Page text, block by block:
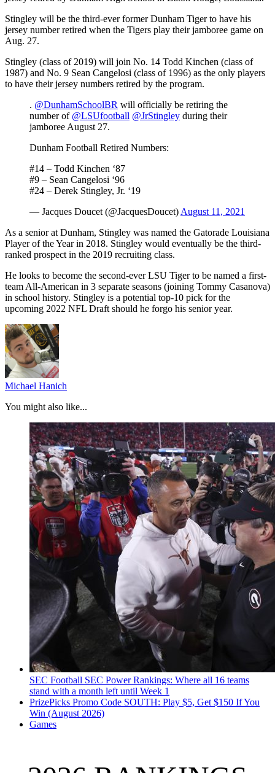
Stingley will be the third-ever former Dunham Tiger to have his
jersey number retired when the Tigers play their jamboree game on
Aug. 27.
Stingley (class of 2019) will join No. 14 Todd Kinchen (class of
1987) and No. 9 Sean Cangelosi (class of 1996) as the only players
to have their jersey numbers retired by the program.
. @DunhamSchoolBR will officially be retiring the
number of @LSUfootball @JrStingley during their
jamboree August 27.
Dunham Football Retired Numbers:
#14 – Todd Kinchen ‘87
#9 – Sean Cangelosi ‘96
#24 – Derek Stingley, Jr. ‘19
— Jacques Doucet (@JacquesDoucet) August 11, 2021
As a senior at Dunham, Stingley was named the Gatorade Louisiana
Player of the Year in 2018. Stingley would eventually be the third-
ranked prospect in the 2019 recruiting class.
He looks to become the second-ever LSU Tiger to be named a first-
team All-American in 3 separate seasons (joining Tommy Casanova)
in school history. Stingley is a potential top-10 pick for the
upcoming 2022 NFL Draft should he forgo his senior year.
Michael Hanich
You might also like...
SEC Football SEC Power Rankings: Where all 16 teams
stand with a month left until Week 1
PrizePicks Promo Code SOUTH: Play $5, Get $150 If You
Win (August 2026)
Games